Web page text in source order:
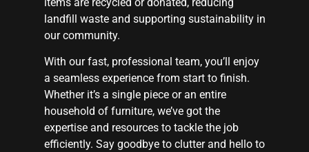
landfill waste and supporting sustainability in
our community.
With our fast, professional team, you’ll enjoy
a seamless experience from start to finish.
Whether it’s a single piece or an entire
household of furniture, we’ve got the
expertise and resources to tackle the job
efficiently. Say goodbye to clutter and hello to